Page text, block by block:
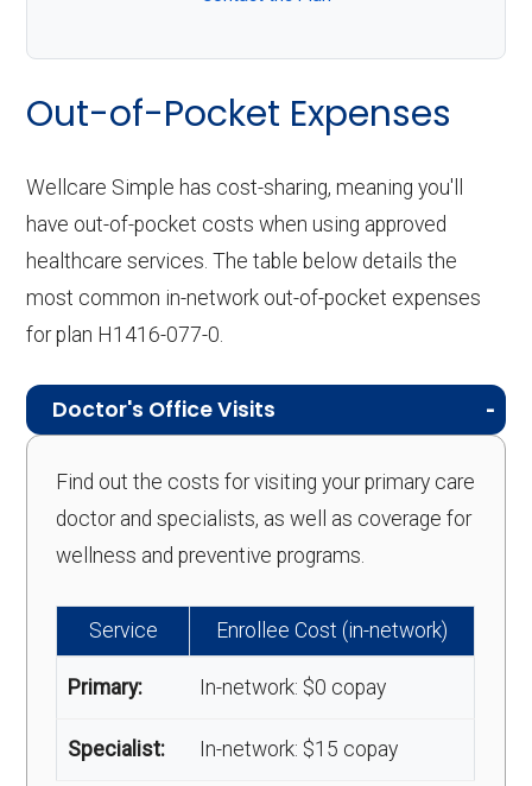
Out-of-Pocket Expenses
Wellcare Simple has cost-sharing, meaning you'll
have out-of-pocket costs when using approved
healthcare services. The table below details the
most common in-network out-of-pocket expenses
for plan H1416-077-0.
Doctor's Office Visits
Find out the costs for visiting your primary care
doctor and specialists, as well as coverage for
wellness and preventive programs.
Service Enrollee Cost (in-network)
Primary: In-network: $0 copay
Specialist: In-network: $15 copay